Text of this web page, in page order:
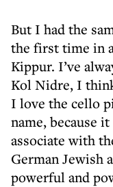
But I had the
the first time in
Kippur. I’ve
Kol Nidre, I
I love the cello
name, because
associate with
German Jewish
powerful and